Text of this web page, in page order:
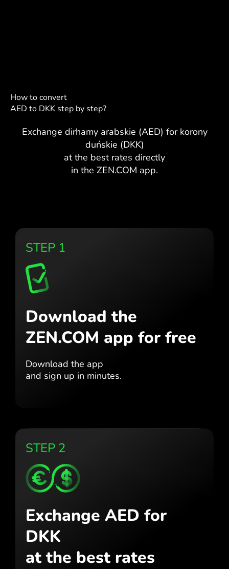
How to convert
AED to DKK step by step?
Exchange dirhamy arabskie (AED) for korony
duńskie (DKK)
at the best rates directly
in the ZEN.COM app.
STEP 1
Download the
ZEN.COM app for free
Download the app
and sign up in minutes.
STEP 2
Exchange AED for
DKK
at the best rates